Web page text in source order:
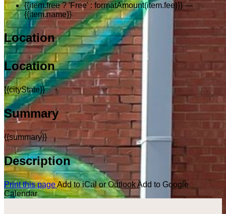
{{item.free ? 'Free' : formatAmount(item.fee)}} —
{{item.name}}
Location
Location
{{cityState}}
Summary
{{summary}}
Description
Print this pageAdd to iCal or OutlookAdd to Google
Calendar